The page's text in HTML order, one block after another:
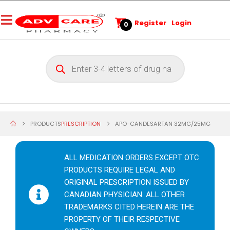
0 Register Login
PRODUCTSPRESCRIPTION APO-CANDESARTAN 32MG/25MG
ALL MEDICATION ORDERS EXCEPT OTC
PRODUCTS REQUIRE LEGAL AND
ORIGINAL PRESCRIPTION ISSUED BY
CANADIAN PHYSICIAN. ALL OTHER
TRADEMARKS CITED HEREIN ARE THE
PROPERTY OF THEIR RESPECTIVE